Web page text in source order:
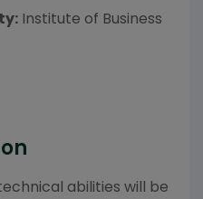
Institute of Business
abilities will be